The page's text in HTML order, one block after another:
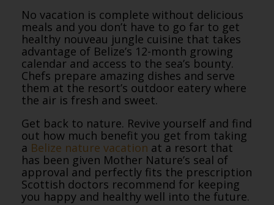
No vacation is complete without delicious
meals and you don’t have to go far to get
healthy nouveau jungle cuisine that takes
advantage of Belize’s 12-month growing
calendar and access to the sea’s bounty.
Chefs prepare amazing dishes and serve
them at the resort’s outdoor eatery where
the air is fresh and sweet.
Get back to nature. Revive yourself and find
out how much benefit you get from taking
a Belize nature vacation at a resort that
has been given Mother Nature’s seal of
approval and perfectly fits the prescription
Scottish doctors recommend for keeping
you happy and healthy well into the future.